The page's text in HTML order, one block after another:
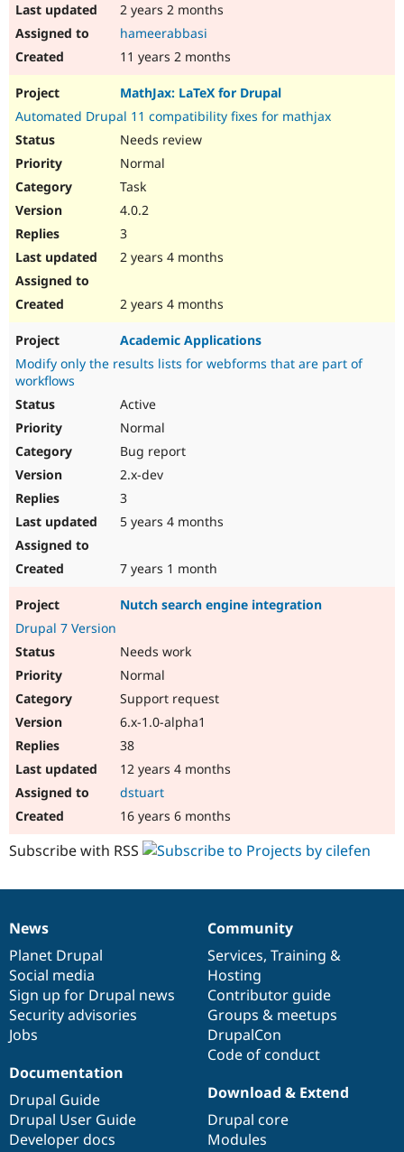
2 years 2 months
hameerabbasi
11 years 2 months
MathJax: LaTeX for Drupal
Automated Drupal 11 compatibility fixes for mathjax
Needs review
Normal
Task
4.0.2
3
2 years 4 months
2 years 4 months
Academic Applications
Modify only the results lists for webforms that are part of
workflows
Active
Normal
Bug report
2.x-dev
3
5 years 4 months
7 years 1 month
Nutch search engine integration
Drupal 7 Version
Needs work
Normal
Support request
6.x-1.0-alpha1
38
12 years 4 months
dstuart
16 years 6 months
Subscribe with RSS
News
items
News
Planet Drupal
Social media
Sign up for Drupal news
Security advisories
Jobs
Our
community
Community
Services, Training &
Hosting
Contributor guide
Groups & meetups
DrupalCon
Code of conduct
Documentation
Documentation
Drupal Guide
Drupal User Guide
Developer docs
Drupal
code
base
Download & Extend
Drupal core
Modules
Governance
of
community